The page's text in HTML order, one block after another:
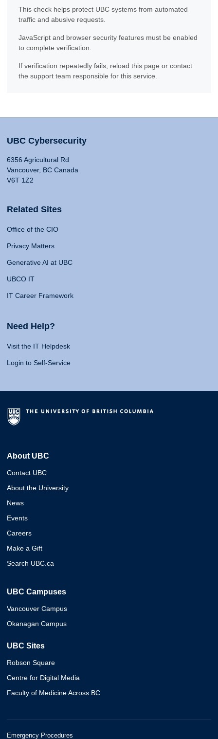
This check helps protect UBC systems from automated
traffic and abusive requests.
JavaScript and browser security features must be enabled
to complete verification.
If verification repeatedly fails, reload this page or contact
the support team responsible for this service.
UBC Cybersecurity
6356 Agricultural Rd
Vancouver, BC Canada
V6T 1Z2
Related Sites
Office of the CIO
Privacy Matters
Generative AI at UBC
UBCO IT
IT Career Framework
Need Help?
Visit the IT Helpdesk
Login to Self-Service
About UBC
Contact UBC
About the University
News
Events
Careers
Make a Gift
Search UBC.ca
UBC Campuses
Vancouver Campus
Okanagan Campus
UBC Sites
Robson Square
Centre for Digital Media
Faculty of Medicine Across BC
Emergency Procedures